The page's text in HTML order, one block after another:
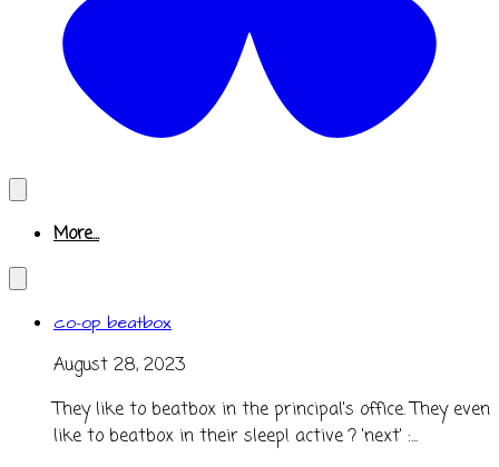
More...
co-op beatbox
August 28, 2023
They like to beatbox in the principal's office. They even
like to beatbox in their sleep! active ? 'next' :...